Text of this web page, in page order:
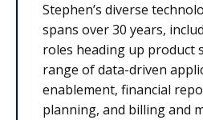
Stephen’s diverse
spans over 30 years,
roles heading up product
range of data-driven
enablement, financial
planning, and billing and